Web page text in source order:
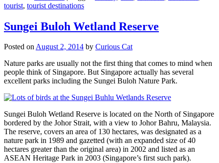
tourist, tourist destinations
Sungei Buloh Wetland Reserve
Posted onAugust 2, 2014 by Curious Cat
Nature parks are usually not the first thing that comes to mind when
people think of Singapore. But Singapore actually has several
excellent parks including the Sungei Buloh Nature Park.
Sungei Buloh Wetland Reserve is located on the North of Singapore
bordered by the Johor Strait, with a view to Johor Bahru, Malaysia.
The reserve, covers an area of 130 hectares, was designated as a
nature park in 1989 and gazetted (with an expanded size of 40
hectares greater than the original area) in 2002 and listed as an
ASEAN Heritage Park in 2003 (Singapore’s first such park).